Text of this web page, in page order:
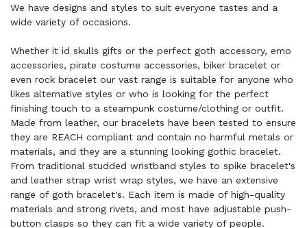
We have designs and styles to suit everyone tastes and a
wide variety of occasions.
Whether it id skulls gifts or the perfect goth accessory, emo
accessories, pirate costume accessories, biker bracelet or
even rock bracelet our vast range is suitable for anyone who
likes alternative styles or who is looking for the perfect
finishing touch to a steampunk costume/clothing or outfit.
Made from leather, our bracelets have been tested to ensure
they are REACH compliant and contain no harmful metals or
materials, and they are a stunning looking gothic bracelet.
From traditional studded wristband styles to spike bracelet's
and leather strap wrist wrap styles, we have an extensive
range of goth bracelet's. Each item is made of high-quality
materials and strong rivets, and most have adjustable push-
button clasps so they can fit a wide variety of people.